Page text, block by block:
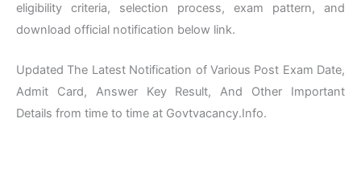
eligibility criteria, selection process, exam pattern, and
download official notification below link.
Updated The Latest Notification of Various Post Exam Date,
Admit Card, Answer Key Result, And Other Important
Details from time to time at Govtvacancy.Info.